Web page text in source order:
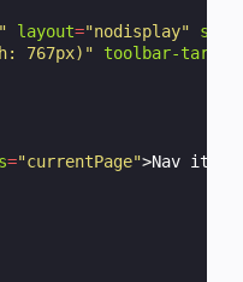
layout="nodisplay" side
767px)" toolbar-target
="currentPage">Nav item